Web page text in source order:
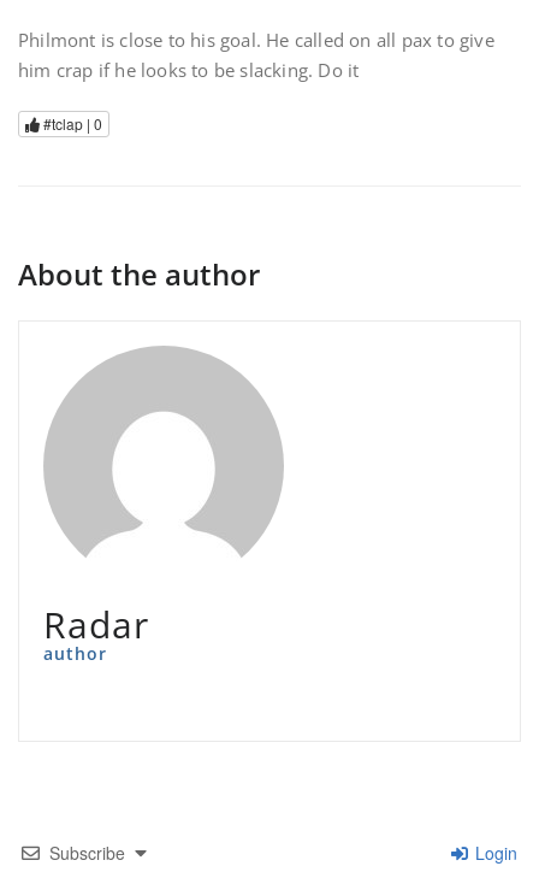
Philmont is close to his goal. He called on all pax to give
him crap if he looks to be slacking. Do it
#tclap | 0
About the author
Radar
author
Subscribe Login